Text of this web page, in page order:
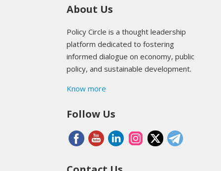
About Us
Policy Circle is a thought leadership
platform dedicated to fostering
informed dialogue on economy, public
policy, and sustainable development.
Know more
Follow Us